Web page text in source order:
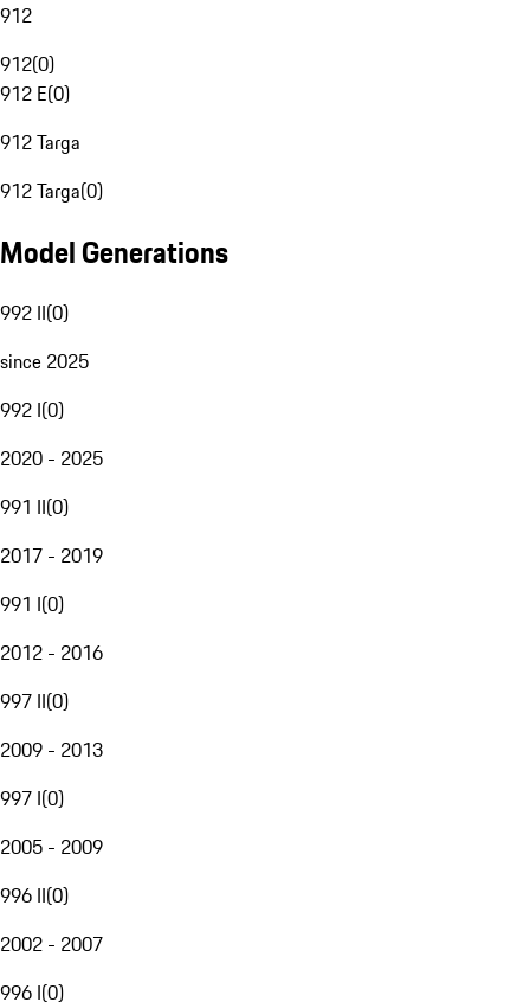
912
912(0)
912 E(0)
912 Targa
912 Targa(0)
Model Generations
992 II(0)
since 2025
992 I(0)
2020 - 2025
991 II(0)
2017 - 2019
991 I(0)
2012 - 2016
997 II(0)
2009 - 2013
997 I(0)
2005 - 2009
996 II(0)
2002 - 2007
996 I(0)